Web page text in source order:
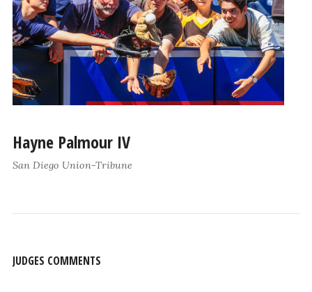
Hayne Palmour IV
San Diego Union-Tribune
JUDGES COMMENTS